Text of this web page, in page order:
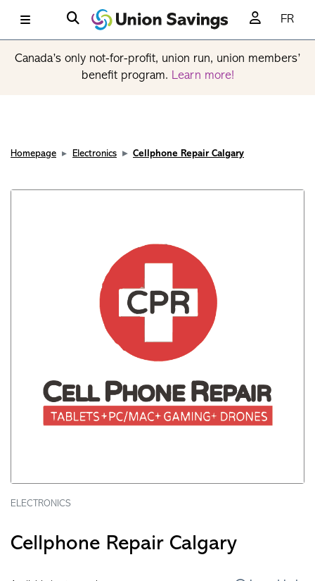
FR
Canada’s only not-for-profit, union run, union members’
benefit program. Learn more!
Homepage Electronics Cellphone Repair Calgary
ELECTRONICS
Cellphone Repair Calgary